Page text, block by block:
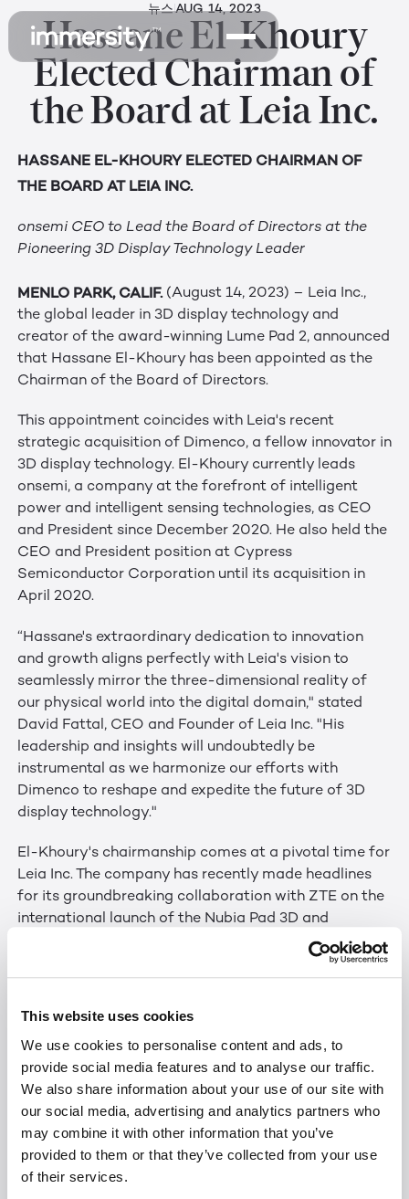
This website uses cookies
We use cookies to personalise content and ads, to
provide social media features and to analyse our traffic.
We also share information about your use of our site with
our social media, advertising and analytics partners who
may combine it with other information that you’ve
provided to them or that they’ve collected from your use
of their services.
뉴스AUG 14, 2023
Hassane El-Khoury
Elected Chairman of
the Board at Leia Inc.
HASSANE EL-KHOURY ELECTED CHAIRMAN OF
THE BOARD AT LEIA INC.
onsemi CEO to Lead the Board of Directors at the
Pioneering 3D Display Technology Leader
MENLO PARK, CALIF.(August 14, 2023) – Leia Inc.,
the global leader in 3D display technology and
creator of the award-winning Lume Pad 2, announced
that Hassane El-Khoury has been appointed as the
Chairman of the Board of Directors.
This appointment coincides with Leia's recent
strategic acquisition of Dimenco, a fellow innovator in
3D display technology. El-Khoury currently leads
onsemi, a company at the forefront of intelligent
power and intelligent sensing technologies, as CEO
and President since December 2020. He also held the
CEO and President position at Cypress
Semiconductor Corporation until its acquisition in
April 2020.
“Hassane's extraordinary dedication to innovation
and growth aligns perfectly with Leia's vision to
seamlessly mirror the three-dimensional reality of
our physical world into the digital domain," stated
David Fattal, CEO and Founder of Leia Inc. "His
leadership and insights will undoubtedly be
instrumental as we harmonize our efforts with
Dimenco to reshape and expedite the future of 3D
display technology."
El-Khoury's chairmanship comes at a pivotal time for
Leia Inc. The company has recently made headlines
for its groundbreaking collaboration with ZTE on the
international launch of the Nubia Pad 3D and
unveiling the Lume Pad 2 for glasses-free 3D
streaming, chatting, and content creation in the
Congress and four CES Innovation awards.
“Leia's unique vision is paving the way to the future of
a seamless 2D to 3D world,” said El-Khoury. “I have
great confidence in our board and executive
leadership, and I'm excited to help guide our
customers towards the immersive and